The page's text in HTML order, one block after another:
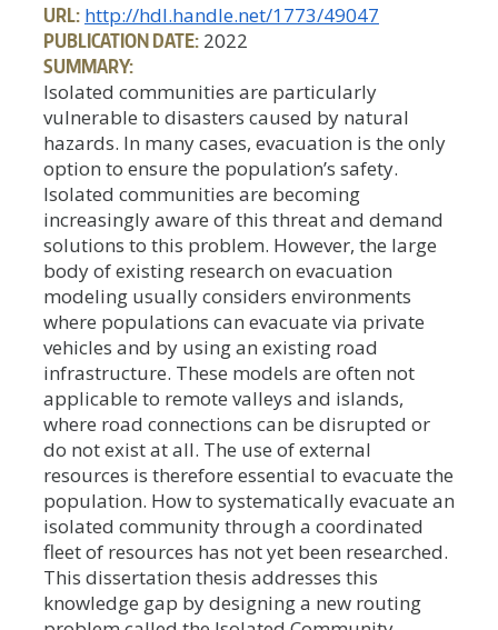
URL: http://hdl.handle.net/1773/49047
PUBLICATION DATE: 2022
SUMMARY:
Isolated communities are particularly
vulnerable to disasters caused by natural
hazards. In many cases, evacuation is the only
option to ensure the population’s safety.
Isolated communities are becoming
increasingly aware of this threat and demand
solutions to this problem. However, the large
body of existing research on evacuation
modeling usually considers environments
where populations can evacuate via private
vehicles and by using an existing road
infrastructure. These models are often not
applicable to remote valleys and islands,
where road connections can be disrupted or
do not exist at all. The use of external
resources is therefore essential to evacuate the
population. How to systematically evacuate an
isolated community through a coordinated
fleet of resources has not yet been researched.
This dissertation thesis addresses this
knowledge gap by designing a new routing